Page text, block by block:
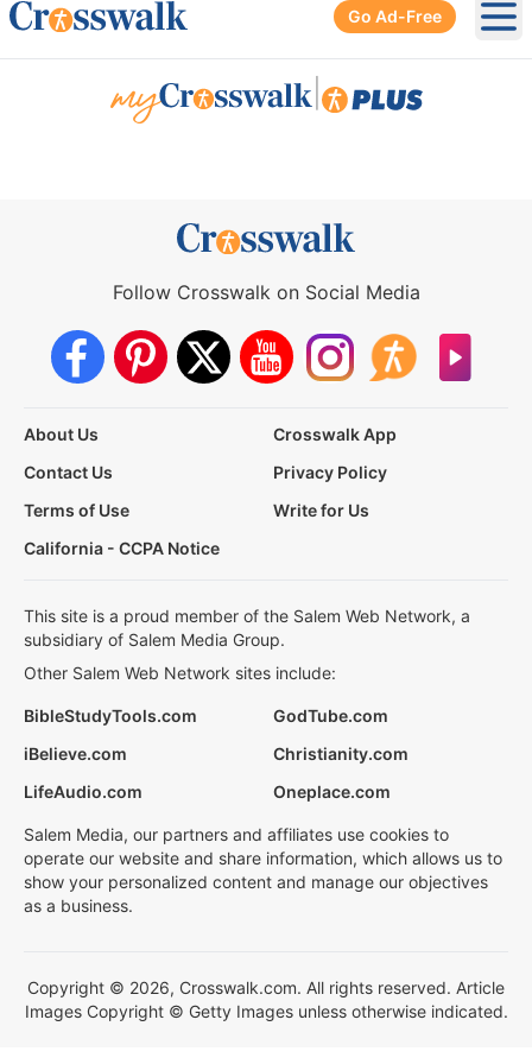
Go Ad-Free
Follow Crosswalk on Social Media
About Us
Crosswalk App
Contact Us
Privacy Policy
Terms of Use
Write for Us
California - CCPA Notice
This site is a proud member of the Salem Web Network, a
subsidiary of Salem Media Group.
Other Salem Web Network sites include:
BibleStudyTools.com
GodTube.com
iBelieve.com
Christianity.com
LifeAudio.com
Oneplace.com
Salem Media, our partners and affiliates use cookies to
operate our website and share information, which allows us to
show your personalized content and manage our objectives
as a business.
Copyright © 2026, Crosswalk.com. All rights reserved. Article
Images Copyright © Getty Images unless otherwise indicated.